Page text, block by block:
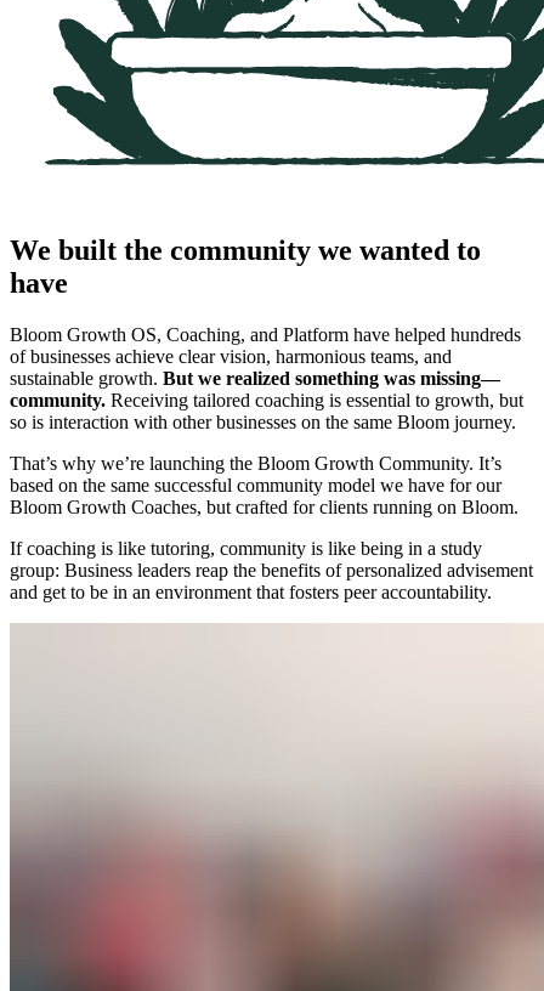
We built the community we wanted to
have
Bloom Growth OS, Coaching, and Platform have helped hundreds
of businesses achieve clear vision, harmonious teams, and
sustainable growth. But we realized something was missing—
community. Receiving tailored coaching is essential to growth, but
so is interaction with other businesses on the same Bloom journey.
That’s why we’re launching the Bloom Growth Community. It’s
based on the same successful community model we have for our
Bloom Growth Coaches, but crafted for clients running on Bloom.
If coaching is like tutoring, community is like being in a study
group: Business leaders reap the benefits of personalized advisement
and get to be in an environment that fosters peer accountability.